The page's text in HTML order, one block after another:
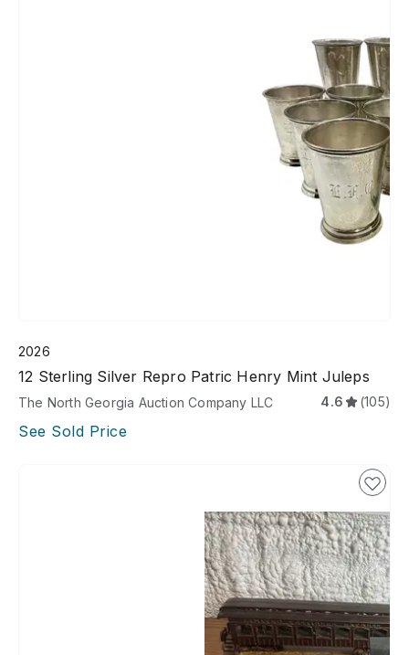
2026
12 Sterling Silver Repro Patric Henry Mint Juleps
The North Georgia Auction Company LLC 4.6 (105)
See Sold Price